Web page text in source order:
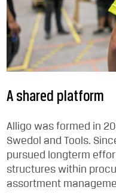
A shared platform
Alligo was formed in
Swedol and Tools.
pursued longterm
structures within
assortment